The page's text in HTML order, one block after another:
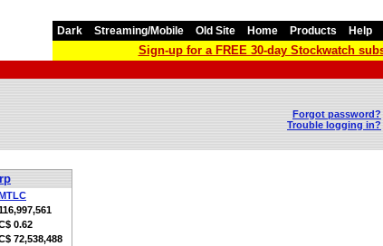
Dark Streaming/Mobile Old Site Home Products Help
Sign-up for a FREE 30-day Stockwatch
Forgot password?
Trouble logging in?
0.62
72,538,488